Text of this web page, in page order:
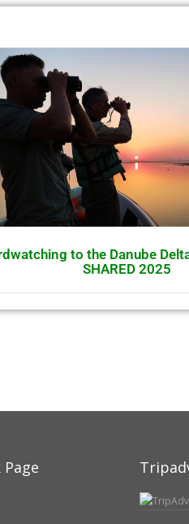
to the Danube
SHARED 2025